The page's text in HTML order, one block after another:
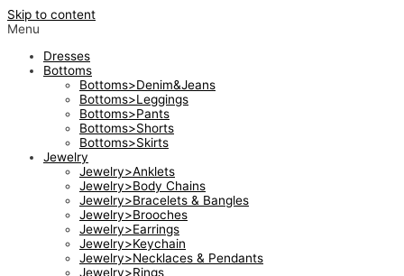
Skip to content
Menu
Dresses
Bottoms
Bottoms>Denim&Jeans
Bottoms>Leggings
Bottoms>Pants
Bottoms>Shorts
Bottoms>Skirts
Jewelry
Jewelry>Anklets
Jewelry>Body Chains
Jewelry>Bracelets & Bangles
Jewelry>Brooches
Jewelry>Earrings
Jewelry>Keychain
Jewelry>Necklaces & Pendants
Jewelry>Rings